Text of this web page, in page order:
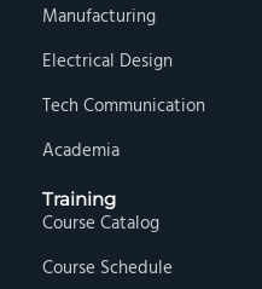
Manufacturing
Electrical Design
Tech Communication
Academia
Training
Course Catalog
Course Schedule